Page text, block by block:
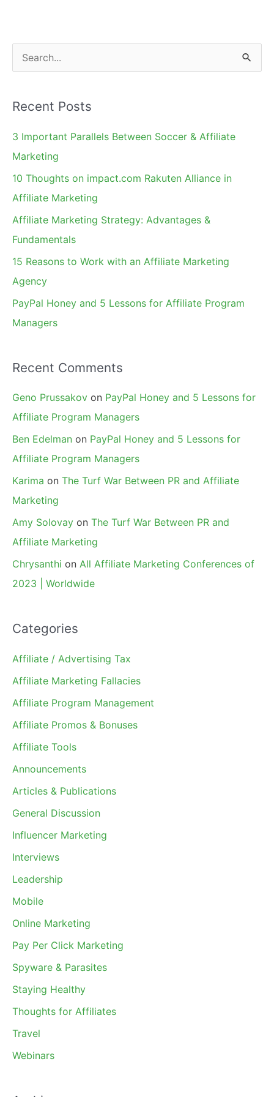
e
r
c
h
Recent Posts
3 Important Parallels Between Soccer & Affiliate
Marketing
10 Thoughts on impact.com Rakuten Alliance in
Affiliate Marketing
Affiliate Marketing Strategy: Advantages &
Fundamentals
15 Reasons to Work with an Affiliate Marketing
Agency
PayPal Honey and 5 Lessons for Affiliate Program
Managers
Recent Comments
Geno Prussakov on PayPal Honey and 5 Lessons for
Affiliate Program Managers
Ben Edelman on PayPal Honey and 5 Lessons for
Affiliate Program Managers
Karima on The Turf War Between PR and Affiliate
Marketing
Amy Solovay on The Turf War Between PR and
Affiliate Marketing
Chrysanthi on All Affiliate Marketing Conferences of
2023 | Worldwide
Categories
Affiliate / Advertising Tax
Affiliate Marketing Fallacies
Affiliate Program Management
Affiliate Promos & Bonuses
Affiliate Tools
Announcements
Articles & Publications
General Discussion
Influencer Marketing
Interviews
Leadership
Mobile
Online Marketing
Pay Per Click Marketing
Spyware & Parasites
Staying Healthy
Thoughts for Affiliates
Travel
Webinars